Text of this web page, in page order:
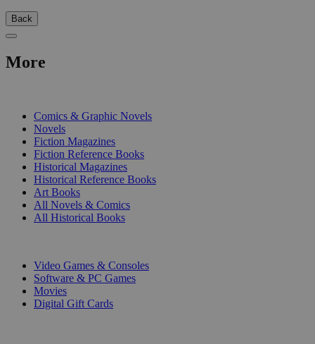
Back
More
Comics & Graphic Novels
Novels
Fiction Magazines
Fiction Reference Books
Historical Magazines
Historical Reference Books
Art Books
All Novels & Comics
All Historical Books
Video Games & Consoles
Software & PC Games
Movies
Digital Gift Cards